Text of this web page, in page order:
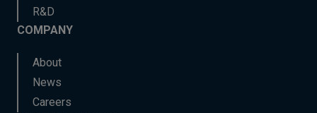
R&D
COMPANY
About
News
Careers